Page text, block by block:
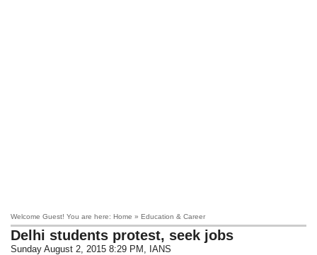
Welcome Guest! You are here: Home » Education & Career
Delhi students protest, seek jobs
Sunday August 2, 2015 8:29 PM , IANS